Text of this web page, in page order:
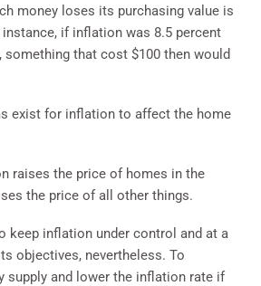
money loses its purchasing value is
if inflation was 8.5 percent
something that cost $100 then would
exist for inflation to affect the home
raises the price of homes in the
the price of all other things.
keep inflation under control and at a
objectives, nevertheless. To
supply and lower the inflation rate if